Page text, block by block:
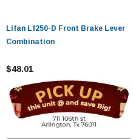
Lifan Lf250-D Front Brake Lever
Combination
$48.01